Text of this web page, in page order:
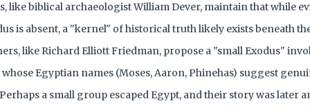
like biblical archaeologist William Dever, maintain that while
is absent, a "kernel" of historical truth likely exists beneath
like Richard Elliott Friedman, propose a "small Exodus"
Egyptian names (Moses, Aaron, Phinehas) suggest
a small group escaped Egypt, and their story was later